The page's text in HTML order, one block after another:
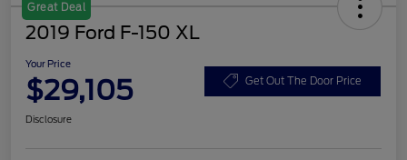
Great Deal
2019 Ford F-150 XL
Your Price
$29,105 Get Out The Door Price
Disclosure